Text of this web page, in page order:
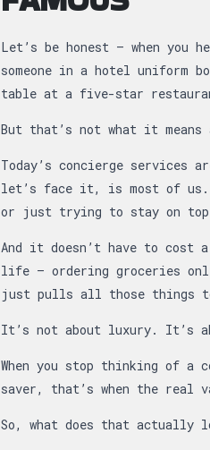
Let’s be honest — when you
someone in a hotel
table at a five-star
But that’s not what it means
Today’s concierge services
let’s face it, is most of us.
or just trying to stay on
And it doesn’t have to cost
life — ordering groceries
just pulls all those things
It’s not about luxury. It’s
When you stop thinking of a
saver, that’s when the real
So, what does that